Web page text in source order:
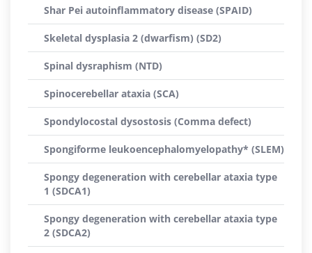
Shar Pei autoinflammatory disease (SPAID)
Skeletal dysplasia 2 (dwarfism) (SD2)
Spinal dysraphism (NTD)
Spinocerebellar ataxia (SCA)
Spondylocostal dysostosis (Comma defect)
Spongiforme leukoencephalomyelopathy* (SLEM)
Spongy degeneration with cerebellar ataxia type
1 (SDCA1)
Spongy degeneration with cerebellar ataxia type
2 (SDCA2)